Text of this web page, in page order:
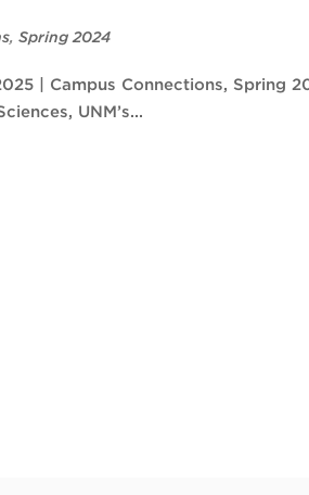
,Spring 2024
| Campus Connections, Spring
UNM’s...